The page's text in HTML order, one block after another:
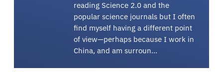
reading Science 2.0 and the
popular science journals but I often
find myself having a different point
of view—perhaps because I work in
China, and am surroun…